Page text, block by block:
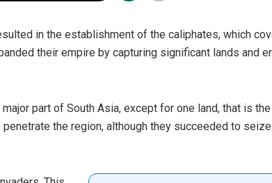
in the establishment of the caliphates, which
their empire by capturing significant lands and
part of South Asia, except for one land, that is
the region, although they succeeded to seize